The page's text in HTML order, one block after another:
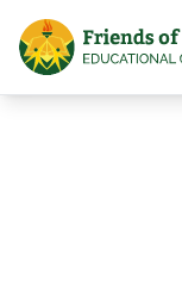
Friends of Crown